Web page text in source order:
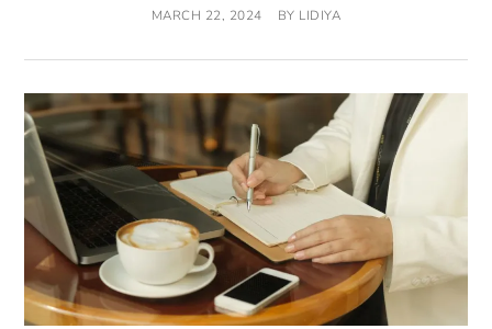
MARCH 22, 2024 BY LIDIYA